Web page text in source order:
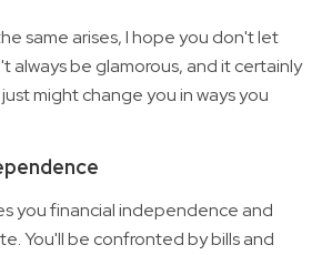
same arises, I hope you don't let
always be glamorous, and it certainly
might change you in ways you
you financial independence and
You'll be confronted by bills and